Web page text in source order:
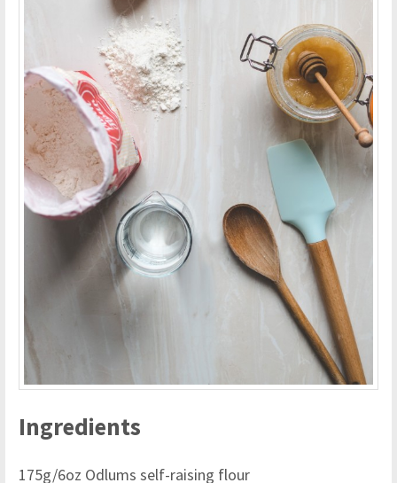
Ingredients
175g/6oz Odlums self-raising flour